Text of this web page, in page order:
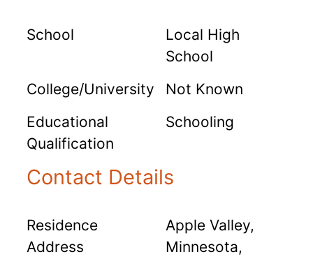
School
Local High
School
College/University
Not Known
Educational
Qualification
Schooling
Contact Details
Residence
Address
Apple Valley,
Minnesota,